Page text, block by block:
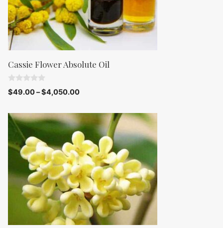
Cassie Flower Absolute Oil
0
o
o
$49.00–$4,050.00